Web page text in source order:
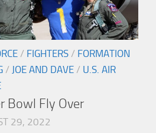
/ FIGHTERS / FORMATION
/ JOE AND DAVE / U.S. AIR
Bowl Fly Over
29, 2022